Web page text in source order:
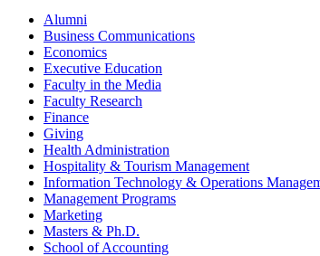
Alumni
Business Communications
Economics
Executive Education
Faculty in the Media
Faculty Research
Finance
Giving
Health Administration
Hospitality & Tourism Management
Information Technology & Operations
Management Programs
Marketing
Masters & Ph.D.
School of Accounting